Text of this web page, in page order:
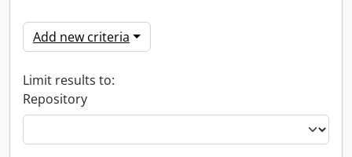
Add new criteria
Limit results to:
Repository